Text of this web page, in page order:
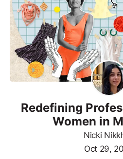
Redefining
Women in
Nicki
Oct 29,